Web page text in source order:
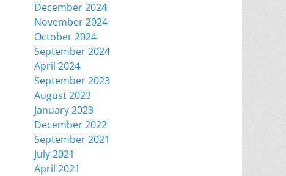
December 2024
November 2024
October 2024
September 2024
April 2024
September 2023
August 2023
January 2023
December 2022
September 2021
July 2021
April 2021